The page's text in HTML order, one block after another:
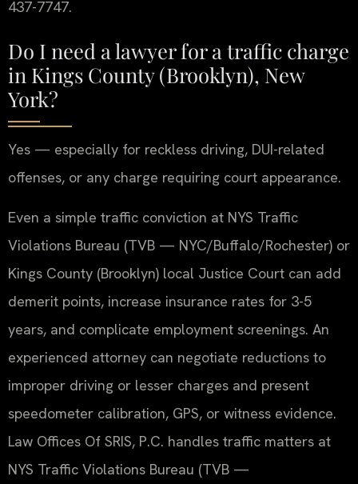
437-7747.
Do I need a lawyer for a traffic charge
in Kings County (Brooklyn), New
York?
Yes — especially for reckless driving, DUI-related
offenses, or any charge requiring court appearance.
Even a simple traffic conviction at NYS Traffic
Violations Bureau (TVB — NYC/Buffalo/Rochester) or
Kings County (Brooklyn) local Justice Court can add
demerit points, increase insurance rates for 3-5
years, and complicate employment screenings. An
experienced attorney can negotiate reductions to
improper driving or lesser charges and present
speedometer calibration, GPS, or witness evidence.
Law Offices Of SRIS, P.C. handles traffic matters at
NYS Traffic Violations Bureau (TVB —